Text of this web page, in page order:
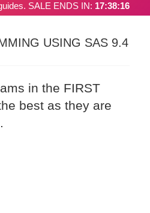
SALE ENDS IN: 17:38:15
USING SAS 9.4
in the FIRST
best as they are